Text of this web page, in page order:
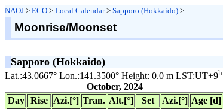
NAOJ > ECO > Local Calendar> Sapporo (Hokkaido) >
Moonrise/Moonset
Sapporo (Hokkaido)
Lat.:43.0667° Lon.:141.3500° Height: 0.0 m LST:UT+9h
October, 2024
Day Rise Azi.[°] Tran. Alt.[°] Set Azi.[°] Age [d]